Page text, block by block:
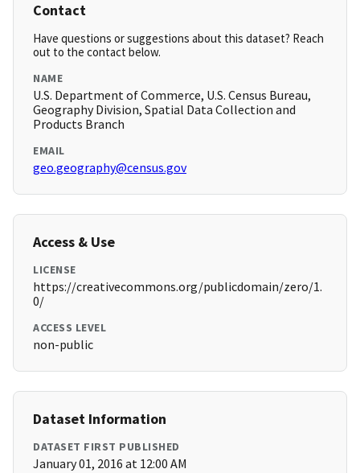
Contact
Have questions or suggestions about this dataset? Reach
out to the contact below.
NAME
U.S. Department of Commerce, U.S. Census Bureau,
Geography Division, Spatial Data Collection and
Products Branch
EMAIL
geo.geography@census.gov
Access & Use
LICENSE
https://creativecommons.org/publicdomain/zero/1.
0/
ACCESS LEVEL
non-public
Dataset Information
DATASET FIRST PUBLISHED
January 01, 2016 at 12:00 AM